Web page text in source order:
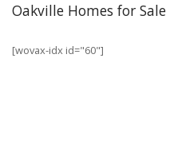
Oakville Homes for Sale
[wovax-idx id="60"]